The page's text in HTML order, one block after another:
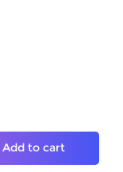
Add to cart